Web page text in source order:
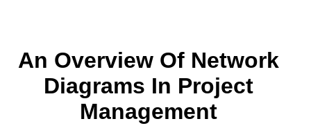
An Overview Of Network
Diagrams In Project
Management